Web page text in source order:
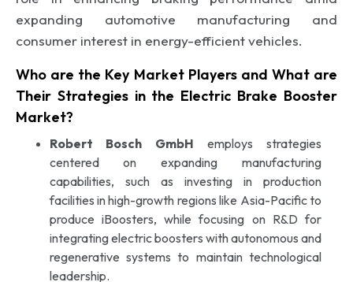
expanding automotive manufacturing and
consumer interest in energy-efficient vehicles.
Who are the Key Market Players and What are
Their Strategies in the Electric Brake Booster
Market?
Robert Bosch GmbH employs strategies
centered on expanding manufacturing
capabilities, such as investing in production
facilities in high-growth regions like Asia-Pacific to
produce iBoosters, while focusing on R&D for
integrating electric boosters with autonomous and
regenerative systems to maintain technological
leadership.